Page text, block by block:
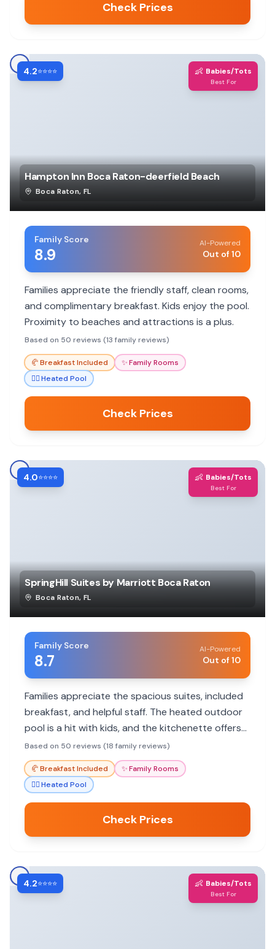
Check Prices
4.2⭐⭐⭐⭐ 👶 Babies/Tots
Best For
Hampton Inn Boca Raton-deerfield Beach
Boca Raton, FL
Family Score
8.9
AI-Powered
Out of 10
Families appreciate the friendly staff, clean rooms,
and complimentary breakfast. Kids enjoy the pool.
Proximity to beaches and attractions is a plus.
Based on 50 reviews (13 family reviews)
🥐Breakfast Included ✨Family Rooms
🏊‍♀️Heated Pool
Check Prices
4.0⭐⭐⭐⭐ 👶 Babies/Tots
Best For
SpringHill Suites by Marriott Boca Raton
Boca Raton, FL
Family Score
8.7
AI-Powered
Out of 10
Families appreciate the spacious suites, included
breakfast, and helpful staff. The heated outdoor
pool is a hit with kids, and the kitchenette offers
convenience. Great value and location for
exploring Boca Raton.
Based on 50 reviews (18 family reviews)
🥐Breakfast Included ✨Family Rooms
🏊‍♀️Heated Pool
Check Prices
4.2⭐⭐⭐⭐ 👶 Babies/Tots
Best For